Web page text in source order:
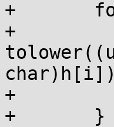
+	for (; *h; h++) {
+		for (i = 0; i < l &&
+		if (i == l) return (char *)h;
+	}